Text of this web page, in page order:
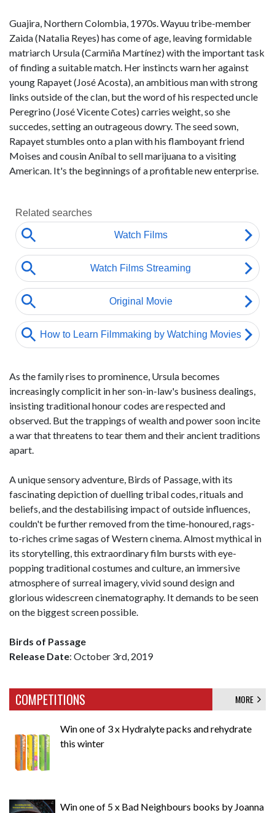
Guajira, Northern Colombia, 1970s. Wayuu tribe-member
Zaida (Natalia Reyes) has come of age, leaving formidable
matriarch Ursula (Carmiña Martínez) with the important task
of finding a suitable match. Her instincts warn her against
young Rapayet (José Acosta), an ambitious man with strong
links outside of the clan, but the word of his respected uncle
Peregrino (José Vicente Cotes) carries weight, so she
succedes, setting an outrageous dowry. The seed sown,
Rapayet stumbles onto a plan with his flamboyant friend
Moises and cousin Aníbal to sell marijuana to a visiting
American. It's the beginnings of a profitable new enterprise.
As the family rises to prominence, Ursula becomes
increasingly complicit in her son-in-law's business dealings,
insisting traditional honour codes are respected and
observed. But the trappings of wealth and power soon incite
a war that threatens to tear them and their ancient traditions
apart.
A unique sensory adventure, Birds of Passage, with its
fascinating depiction of duelling tribal codes, rituals and
beliefs, and the destabilising impact of outside influences,
couldn't be further removed from the time-honoured, rags-
to-riches crime sagas of Western cinema. Almost mythical in
its storytelling, this extraordinary film bursts with eye-
popping traditional costumes and culture, an immersive
atmosphere of surreal imagery, vivid sound design and
glorious widescreen cinematography. It demands to be seen
on the biggest screen possible.
Birds of Passage
Release Date: October 3rd, 2019
COMPETITIONS MORE
Win one of 3 x Hydralyte packs and rehydrate
this winter
Win one of 5 x Bad Neighbours books by Joanna